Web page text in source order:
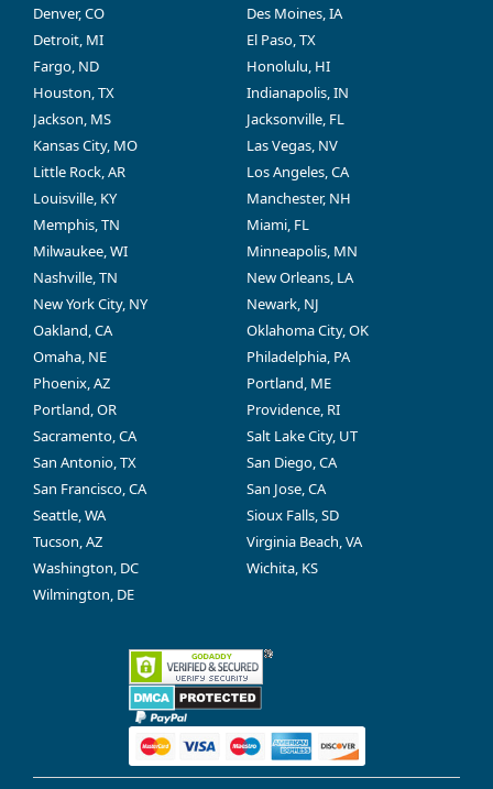
Denver, CO
Des Moines, IA
Detroit, MI
El Paso, TX
Fargo, ND
Honolulu, HI
Houston, TX
Indianapolis, IN
Jackson, MS
Jacksonville, FL
Kansas City, MO
Las Vegas, NV
Little Rock, AR
Los Angeles, CA
Louisville, KY
Manchester, NH
Memphis, TN
Miami, FL
Milwaukee, WI
Minneapolis, MN
Nashville, TN
New Orleans, LA
New York City, NY
Newark, NJ
Oakland, CA
Oklahoma City, OK
Omaha, NE
Philadelphia, PA
Phoenix, AZ
Portland, ME
Portland, OR
Providence, RI
Sacramento, CA
Salt Lake City, UT
San Antonio, TX
San Diego, CA
San Francisco, CA
San Jose, CA
Seattle, WA
Sioux Falls, SD
Tucson, AZ
Virginia Beach, VA
Washington, DC
Wichita, KS
Wilmington, DE